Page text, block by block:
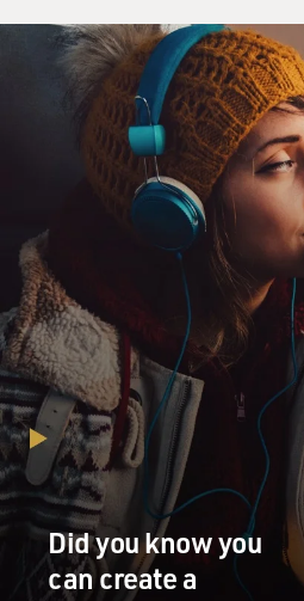
Did you know you
can create a